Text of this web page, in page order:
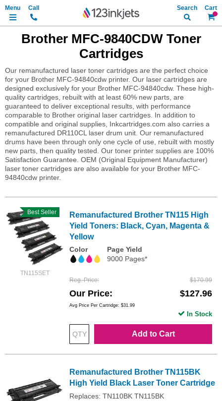
My
Search
Brother MFC-9840CDW Toner
Cartridges
Our remanufactured laser toner cartridges are the perfect choice
for your Brother MFC-94840cdw printer. Our laser cartridges are
designed exclusively for your Brother MFC-94840cdw. These high-
quality cartridges, rebuilt with at least 60% new parts, are
guaranteed to deliver exceptional results, with performance
comparable to Brother original laser cartridges. In addition to
compatible and original supplies, Inkcartridges.com also carries a
remanufactured DR110CL laser drum unit. Our remanufactured
drums have been through only one cycle of use, rebuilt with mostly
new parts, then quality tested. Our toner printer supplies are 100%
Satisfaction Guarantee. OEM (Original Equipment Manufacturer)
laser toner cartridges are also available for your Brother MFC-
94840cdw printer.
TN115SET
Best Seller
Remanufactured Brother TN115 High
Yield Toners: Black, Cyan, Magenta &
Yellow
Color
Page Yield
9000 Pages*
Reg. Price $170.99
Our Price $127.96
Avg Price Per Cartridge: $31.99
Add to Cart
In Stock
Remanufactured Brother TN115BK
High Yield Black Laser Toner Cartridge
Replaces: TN110BK TN115BK